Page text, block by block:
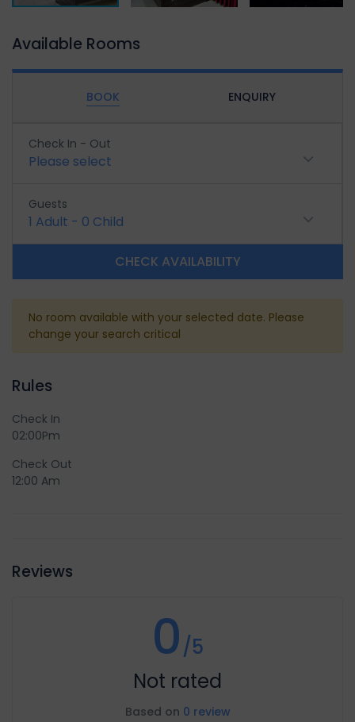
Available Rooms
BOOK ENQUIRY
Check In - Out
Please select
Guests
1 Adult - 0 Child
CHECK AVAILABILITY
No room available with your selected date. Please
change your search critical
Rules
Check In
02:00Pm
Check Out
12:00 Am
Reviews
0/5
Not rated
Based on 0 review